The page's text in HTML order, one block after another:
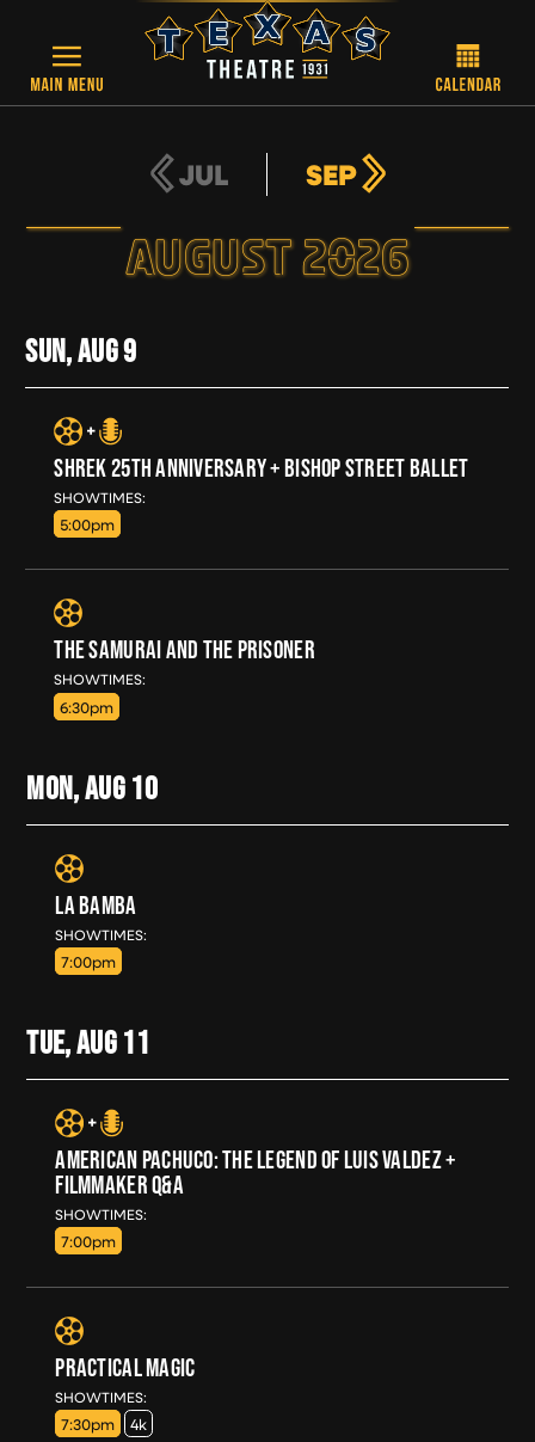
JUL SEP
AUGUST 2026
SUN, AUG9
SHREK 25TH ANNIVERSARY + BISHOP STREET BALLET
SHOWTIMES:
5:00pm
THE SAMURAI AND THE PRISONER
SHOWTIMES:
6:30pm
MON, AUG 10
LA BAMBA
SHOWTIMES:
7:00pm
TUE, AUG 11
AMERICAN PACHUCO: THE LEGEND OF LUIS VALDEZ +
FILMMAKER Q&A
SHOWTIMES:
7:00pm
PRACTICAL MAGIC
SHOWTIMES:
7:30pm 4k